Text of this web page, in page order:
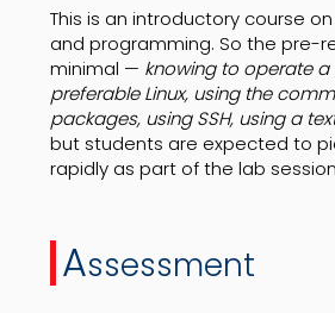
This is an introductory course
and programming. So the pre-
minimal — knowing to operate
preferable Linux, using the
packages, using SSH, using a
but students are expected to
rapidly as part of the lab
Assessment